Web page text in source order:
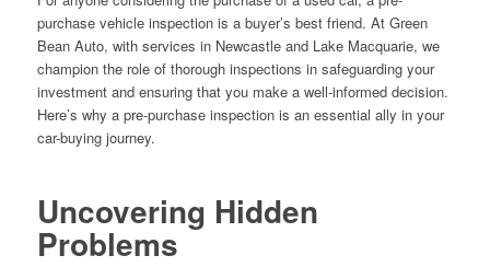
purchase vehicle inspection is a buyer’s best friend. At Green
Bean Auto, with services in Newcastle and Lake Macquarie, we
champion the role of thorough inspections in safeguarding your
investment and ensuring that you make a well-informed decision.
Here’s why a pre-purchase inspection is an essential ally in your
car-buying journey.
Uncovering Hidden
Problems